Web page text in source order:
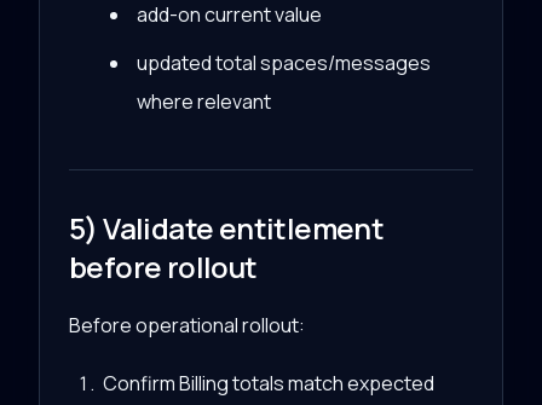
add-on current value
updated total spaces/messages
where relevant
5) Validate entitlement
before rollout
Before operational rollout:
Confirm Billing totals match expected